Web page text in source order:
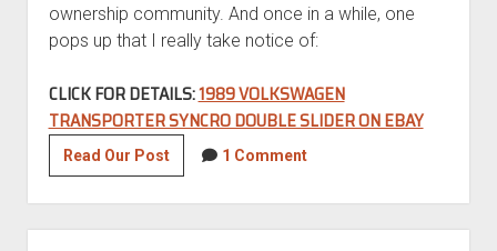
ownership community. And once in a while, one
pops up that I really take notice of:
CLICK FOR DETAILS:1989 VOLKSWAGEN
TRANSPORTER SYNCRO DOUBLE SLIDER ON EBAY
Read Our PostEclectic
Slide:
1989
Volkswagen
1 Comment